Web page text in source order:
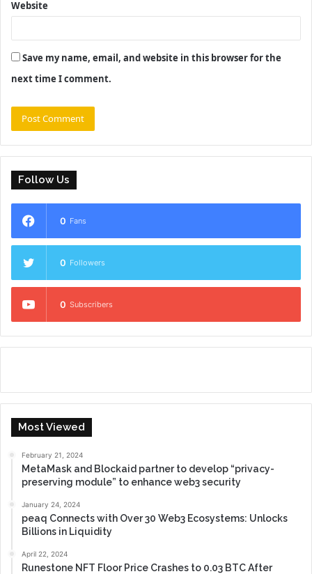
Website
Save my name, email, and website in this browser for the
next time I comment.
Follow Us
0 Fans
0 Followers
0 Subscribers
Most Viewed
February 21, 2024
MetaMask and Blockaid partner to develop “privacy-
preserving module” to enhance web3 security
January 24, 2024
peaq Connects with Over 30 Web3 Ecosystems: Unlocks
Billions in Liquidity
April 22, 2024
Runestone NFT Floor Price Crashes to 0.03 BTC After